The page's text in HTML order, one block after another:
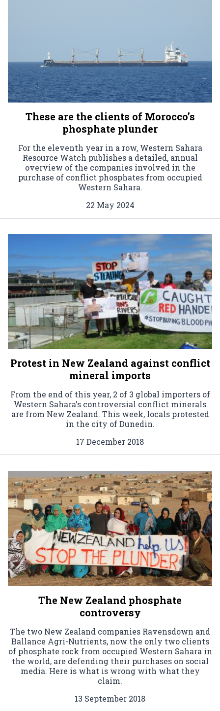
These are the clients of Morocco’s
phosphate plunder
For the eleventh year in a row, Western Sahara
Resource Watch publishes a detailed, annual
overview of the companies involved in the
purchase of conflict phosphates from occupied
Western Sahara.
22 May 2024
Protest in New Zealand against conflict
mineral imports
From the end of this year, 2 of 3 global importers of
Western Sahara's controversial conflict minerals
are from New Zealand. This week, locals protested
in the city of Dunedin.
17 December 2018
The New Zealand phosphate
controversy
The two New Zealand companies Ravensdown and
Ballance Agri-Nutrients, now the only two clients
of phosphate rock from occupied Western Sahara in
the world, are defending their purchases on social
media. Here is what is wrong with what they
claim.
13 September 2018